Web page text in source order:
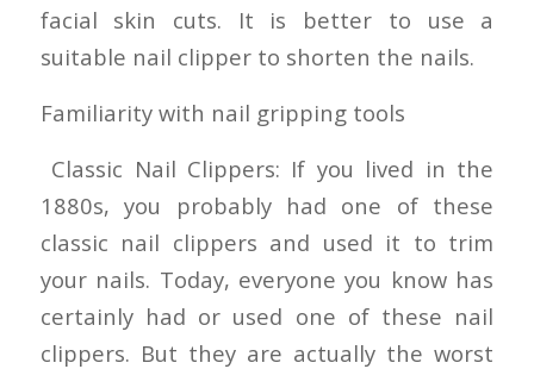
facial skin cuts. It is better to use a
suitable nail clipper to shorten the nails.
Familiarity with nail gripping tools
Classic Nail Clippers: If you lived in the
1880s, you probably had one of these
classic nail clippers and used it to trim
your nails. Today, everyone you know has
certainly had or used one of these nail
clippers. But they are actually the worst